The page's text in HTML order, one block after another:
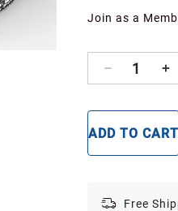
Join as a
1
ADD TO CART
Free